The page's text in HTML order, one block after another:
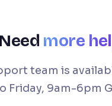
Need more
team is
Friday, 9am-6pm